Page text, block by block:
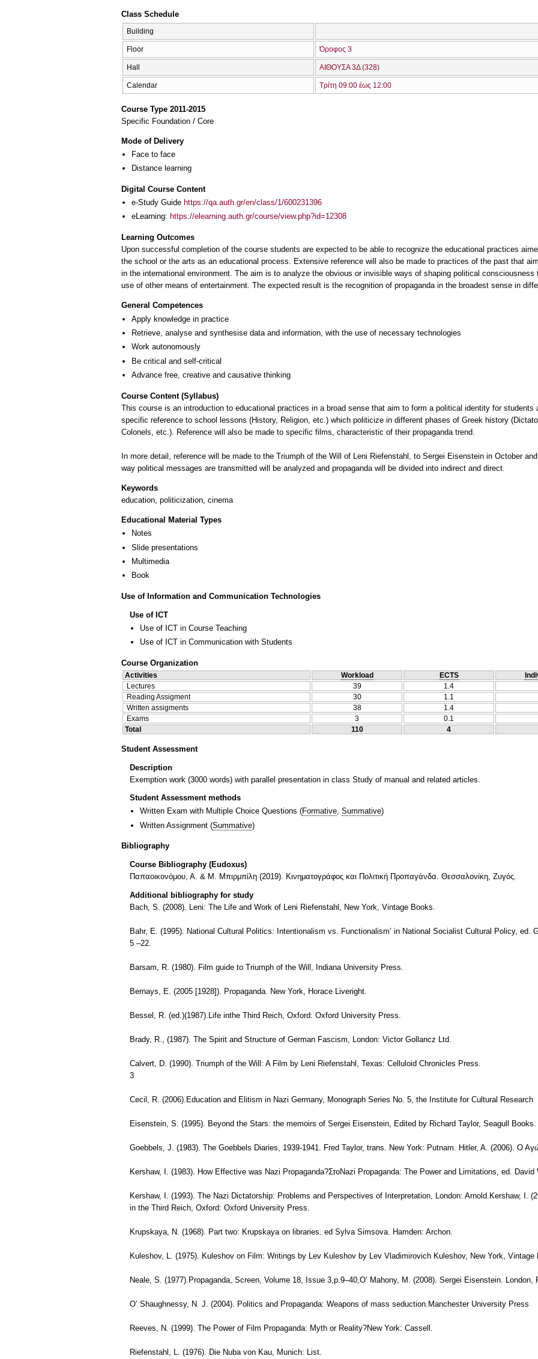
Class Schedule
Building
Floor Όροφος 3
Hall ΑΙΘΟΥΣΑ 3Δ (328)
Calendar Τρίτη 09:00 έως 12:00
Course Type 2011-2015
Specific Foundation / Core
Mode of Delivery
Face to face
Distance learning
Digital Course Content
e-Study Guide https://qa.auth.gr/en/class/1/600231396
eLearning: https://elearning.auth.gr/course/view.php?id=12308
Learning Outcomes
Upon successful completion of the course students are expected to be able to recognize the educational practices
the school or the arts as an educational process. Extensive reference will also be made to practices of the past that
in the international environment. The aim is to analyze the obvious or invisible ways of shaping political
use of other means of entertainment. The expected result is the recognition of propaganda in the broadest sense in
General Competences
Apply knowledge in practice
Retrieve, analyse and synthesise data and information, with the use of necessary technologies
Work autonomously
Be critical and self-critical
Advance free, creative and causative thinking
Course Content (Syllabus)
This course is an introduction to educational practices in a broad sense that aim to form a political identity for students
specific reference to school lessons (History, Religion, etc.) which politicize in different phases of Greek history
Colonels, etc.). Reference will also be made to specific films, characteristic of their propaganda trend.
In more detail, reference will be made to the Triumph of the Will of Leni Riefenstahl, to Sergei Eisenstein in October
way political messages are transmitted will be analyzed and propaganda will be divided into indirect and direct.
Keywords
education, politicization, cinema
Educational Material Types
Notes
Slide presentations
Multimedia
Book
Use of Information and Communication Technologies
Use of ICT
Use of ICT in Course Teaching
Use of ICT in Communication with Students
Course Organization
Activities Workload ECTS
Lectures
39
1.4
Reading Assigment
30
1.1
Written assigments
38
1.4
Exams
3
0.1
Total
110 4
Student Assessment
Description
Exemption work (3000 words) with parallel presentation in class Study of manual and related articles.
Student Assessment methods
Written Exam with Multiple Choice Questions (Formative, Summative)
Written Assignment (Summative)
Bibliography
Course Bibliography (Eudoxus)
Παπαοικονόμου, Α. & Μ. Μπιρμπίλη (2019). Κινηματογράφος και Πολιτική Προπαγάνδα. Θεσσαλονίκη, Ζυγός.
Additional bibliography for study
Bach, S. (2008). Leni: The Life and Work of Leni Riefenstahl, New York, Vintage Books.
Bahr, E. (1995). National Cultural Politics: Intentionalism vs. Functionalism’ in National Socialist Cultural Policy, ed.
5 –22.
Barsam, R. (1980). Film guide to Triumph of the Will, Indiana University Press.
Bernays, E. (2005 [1928]). Propaganda. New York, Horace Liveright.
Bessel, R. (ed.)(1987).Life inthe Third Reich, Oxford: Oxford University Press.
Brady, R., (1987). The Spirit and Structure of German Fascism, London: Victor Gollancz Ltd.
Calvert, D. (1990). Triumph of the Will: A Film by Leni Riefenstahl, Texas: Celluloid Chronicles Press.
3
Cecil, R. (2006).Education and Elitism in Nazi Germany, Monograph Series No. 5, the Institute for Cultural Research
Eisenstein, S. (1995). Beyond the Stars: the memoirs of Sergei Eisenstein, Edited by Richard Taylor, Seagull Books.
Goebbels, J. (1983). The Goebbels Diaries, 1939-1941. Fred Taylor, trans. New York: Putnam. Hitler, A. (2006). Ο
Kershaw, I. (1983). How Effective was Nazi Propaganda?ΣτοNazi Propaganda: The Power and Limitations, ed.
Kershaw, I. (1993). The Nazi Dictatorship: Problems and Perspectives of Interpretation, London: Arnold.Kershaw, I.
in the Third Reich, Oxford: Oxford University Press.
Krupskaya, N. (1968). Part two: Krupskaya on libraries. ed Sylva Simsova. Hamden: Archon.
Kuleshov, L. (1975). Kuleshov on Film: Writings by Lev Kuleshov by Lev Vladimirovich Kuleshov, New York, Vintage
Neale, S. (1977).Propaganda, Screen, Volume 18, Issue 3,p.9–40,O’ Mahony, M. (2008). Sergei Eisenstein. London,
O’ Shaughnessy, N. J. (2004). Politics and Propaganda: Weapons of mass seduction.Manchester University Press
Reeves, N. (1999). The Power of Film Propaganda: Myth or Reality?New York: Cassell.
Riefenstahl, L. (1976). Die Nuba von Kau, Munich: List.